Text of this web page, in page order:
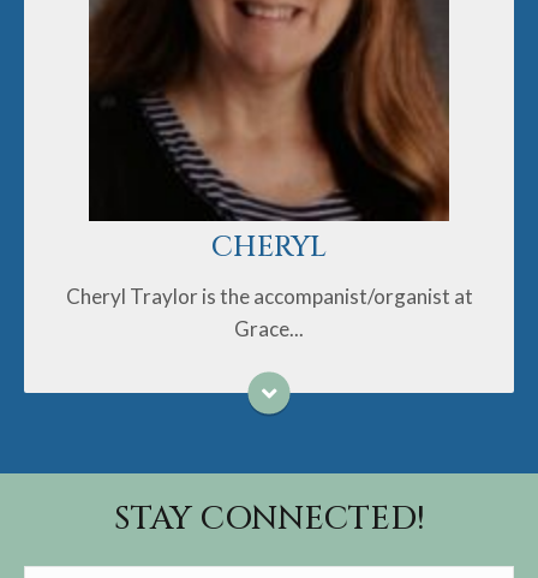
CHERYL
Cheryl Traylor is the accompanist/organist at
Grace...
degrees from Appalachian State University and NC A
and T State University. Cheryl and her husband
Garret live in Trinity. Her daughter Susannah lives in
Greensboro.
Cheryl is a lifelong United Methodist. She is very
happy to be at Grace UMC.
STAY CONNECTED!